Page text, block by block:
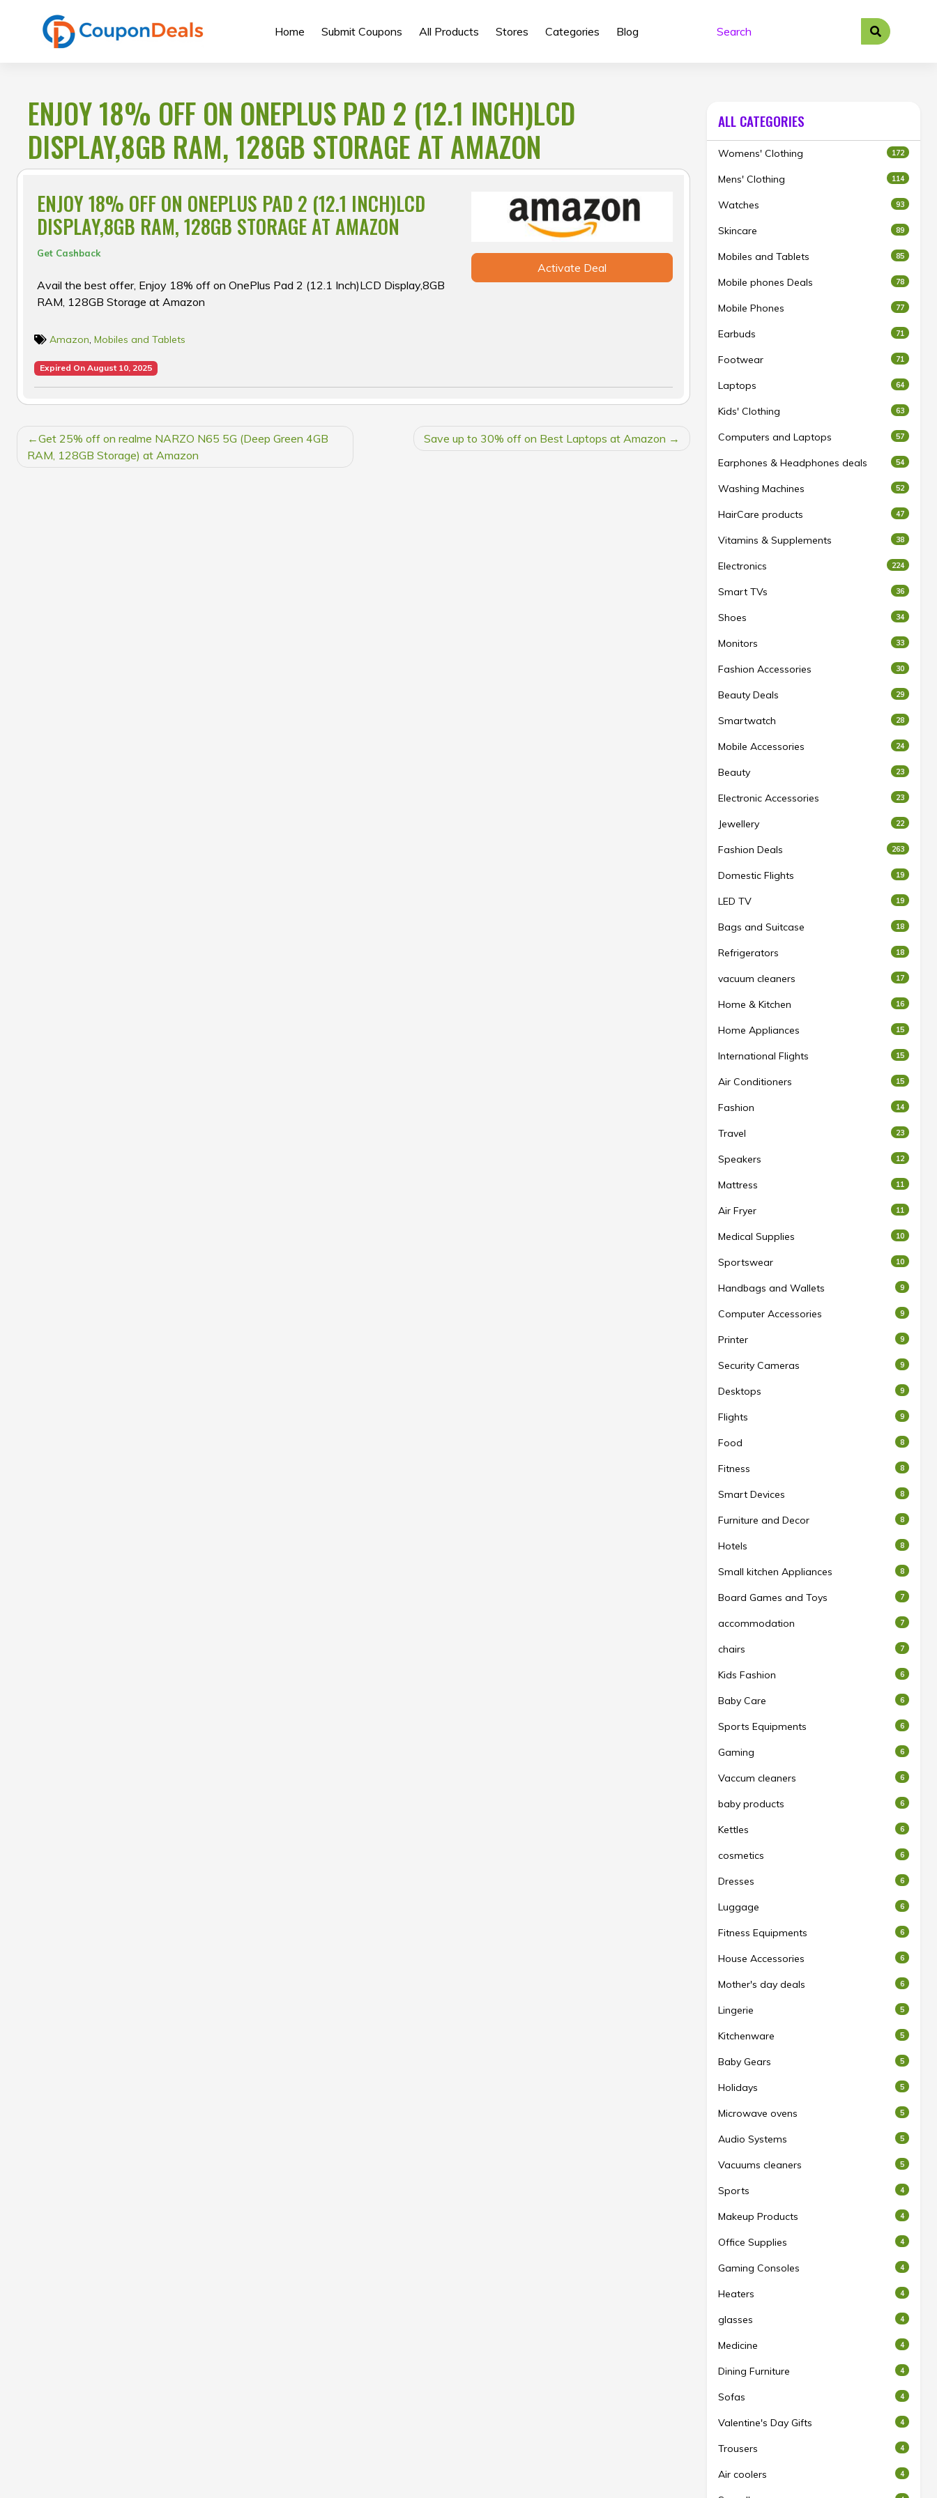
Home Submit Coupons All Products Stores Categories Blog
ENJOY 18% OFF ON ONEPLUS PAD 2 (12.1 INCH)LCD
DISPLAY,8GB RAM, 128GB STORAGE AT AMAZON
ENJOY 18% OFF ON ONEPLUS PAD 2 (12.1 INCH)LCD
DISPLAY,8GB RAM, 128GB STORAGE AT AMAZON
Get Cashback
Avail the best offer, Enjoy 18% off on OnePlus Pad 2 (12.1 Inch)LCD Display,8GB
RAM, 128GB Storage at Amazon
Activate Deal
Amazon, Mobiles and Tablets
Expired On August 10, 2025
POST
NAVIGATION
Get 25% off on realme NARZO N65 5G (Deep Green 4GB
RAM, 128GB Storage) at Amazon
Save up to 30% off on Best Laptops at Amazon
ALL CATEGORIES
Womens' Clothing 172
Mens' Clothing 114
Watches 93
Skincare 89
Mobiles and Tablets 85
Mobile phones Deals 78
Mobile Phones 77
Earbuds 71
Footwear 71
Laptops 64
Kids' Clothing 63
Computers and Laptops 57
Earphones & Headphones deals 54
Washing Machines 52
HairCare products 47
Vitamins & Supplements 38
Electronics 224
Smart TVs 36
Shoes 34
Monitors 33
Fashion Accessories 30
Beauty Deals 29
Smartwatch 28
Mobile Accessories 24
Beauty 23
Electronic Accessories 23
Jewellery 22
Fashion Deals 263
Domestic Flights 19
LED TV 19
Bags and Suitcase 18
Refrigerators 18
vacuum cleaners 17
Home & Kitchen 16
Home Appliances 15
International Flights 15
Air Conditioners 15
Fashion 14
Travel 23
Speakers 12
Mattress 11
Air Fryer 11
Medical Supplies 10
Sportswear 10
Handbags and Wallets 9
Computer Accessories 9
Printer 9
Security Cameras 9
Desktops 9
Flights 9
Food 8
Fitness 8
Smart Devices 8
Furniture and Decor 8
Hotels 8
Small kitchen Appliances 8
Board Games and Toys 7
accommodation 7
chairs 7
Kids Fashion 6
Baby Care 6
Sports Equipments 6
Gaming 6
Vaccum cleaners 6
baby products 6
Kettles 6
cosmetics 6
Dresses 6
Luggage 6
Fitness Equipments 6
House Accessories 6
Mother's day deals 6
Lingerie 5
Kitchenware 5
Baby Gears 5
Holidays 5
Microwave ovens 5
Audio Systems 5
Vacuums cleaners 5
Sports 4
Makeup Products 4
Office Supplies 4
Gaming Consoles 4
Heaters 4
glasses 4
Medicine 4
Dining Furniture 4
Sofas 4
Valentine's Day Gifts 4
Trousers 4
Air coolers 4